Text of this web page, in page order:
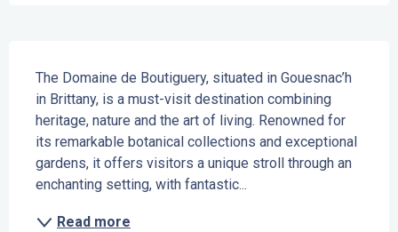
The Domaine de Boutiguery, situated in Gouesnac’h
in Brittany, is a must-visit destination combining
heritage, nature and the art of living. Renowned for
its remarkable botanical collections and exceptional
gardens, it offers visitors a unique stroll through an
enchanting setting, with fantastic...
Read more